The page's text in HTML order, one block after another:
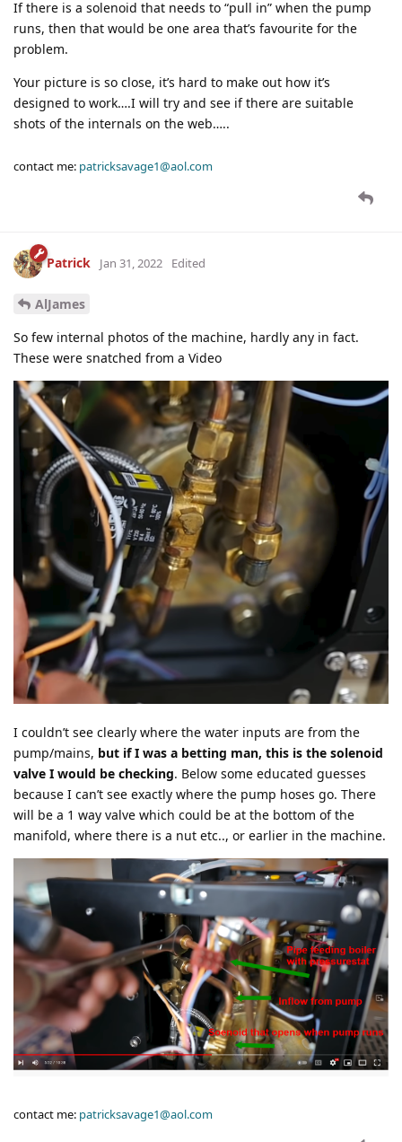
If there is a solenoid that needs to “pull in” when the pump
runs, then that would be one area that’s favourite for the
problem.
Your picture is so close, it’s hard to make out how it’s
designed to work….I will try and see if there are suitable
shots of the internals on the web…..
contact me: patricksavage1@aol.com
Patrick Jan 31, 2022 Edited
AlJames
So few internal photos of the machine, hardly any in fact.
These were snatched from a Video
I couldn’t see clearly where the water inputs are from the
pump/mains, but if I was a betting man, this is the solenoid
valve I would be checking. Below some educated guesses
because I can’t see exactly where the pump hoses go. There
will be a 1 way valve which could be at the bottom of the
manifold, where there is a nut etc.., or earlier in the machine.
contact me: patricksavage1@aol.com